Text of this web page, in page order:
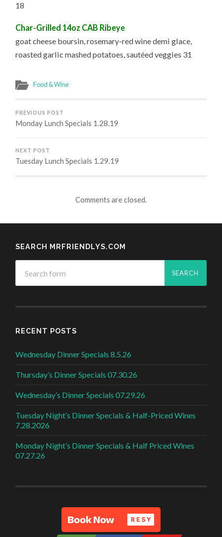
18
Char-Grilled 14oz CAB Ribeye
goat cheese boursin, rosemary-red wine demi glace,
roasted garlic mashed potatoes, sautéed veggies 31
Food & Wine
PREVIOUS POST
Monday Lunch Specials 1.28.19
NEXT POST
Tuesday Lunch Specials 1.29.19
Comments are closed.
SEARCH MRFRIENDLYS.COM
RECENT POSTS
Wednesday Dinner Specials 8.5.26
Thursday’s Dinner Specials 07.30.26
Wednesday’s Dinner Specials 07.29.26
Tuesday Night’s Dinner Specials & Half-Priced Wines
7.28.2026
Monday Night’s Dinner Specials & Half Priced Wines
07.27.26